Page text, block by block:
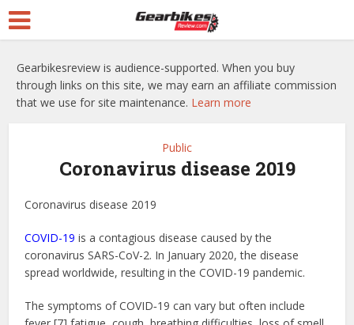
Gearbikesreview is audience-supported. When you buy
through links on this site, we may earn an affiliate commission
that we use for site maintenance. Learn more
Public
Coronavirus disease 2019
Coronavirus disease 2019
COVID-19 is a contagious disease caused by the
coronavirus SARS-CoV-2. In January 2020, the disease
spread worldwide, resulting in the COVID-19 pandemic.
The symptoms of COVID‑19 can vary but often include